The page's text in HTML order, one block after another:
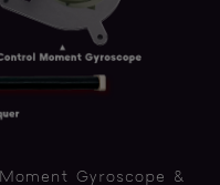
Gyroscope &